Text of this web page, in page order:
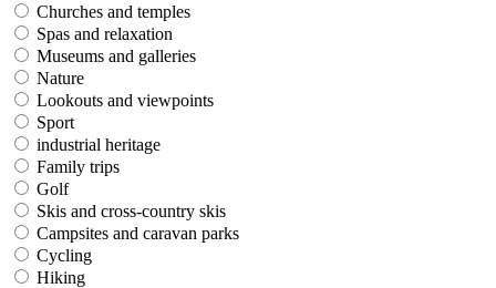
Churches and temples
Spas and relaxation
Museums and galleries
Nature
Lookouts and viewpoints
Sport
industrial heritage
Family trips
Golf
Skis and cross-country skis
Campsites and caravan parks
Cycling
Hiking